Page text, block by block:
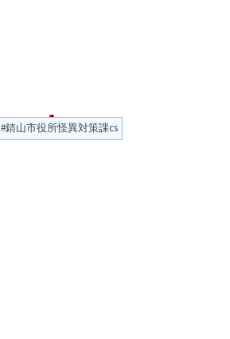
#錆山市役所怪異対策課cs